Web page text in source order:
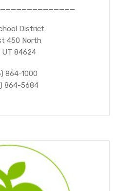
District
450 North
UT 84624
864-1000
864-5684